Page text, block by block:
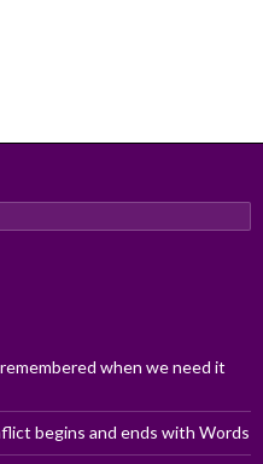
when we need it
begins and ends with Words